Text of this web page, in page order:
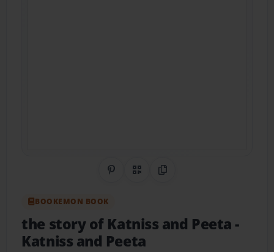
Share on Pinterest
QR CodeCopy Link
BOOKEMON BOOK
the story of Katniss and Peeta-
Katniss and Peeta